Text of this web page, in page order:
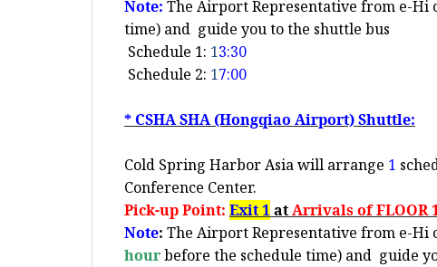
Note: The Airport Representative from e-
time) and guide you to the shuttle bus
Schedule 1: 13:30
Schedule 2: 17:00
* CSHA SHA (Hongqiao Airport) Shuttle:
Cold Spring Harbor Asia will arrange 1
Conference Center.
Pick-up Point: Exit 1atArrivals of FLOOR
Note: The Airport Representative from e-
hourbefore the schedule time) and guide